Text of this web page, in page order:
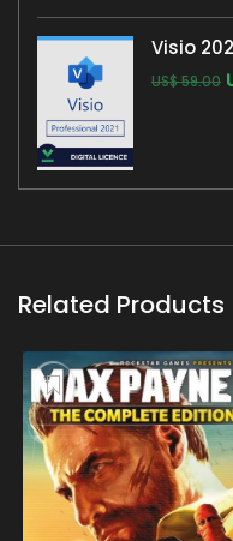
Visio
US$59.00
Related Products